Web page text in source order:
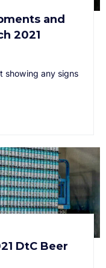
and
2021
showing any signs
DtC Beer